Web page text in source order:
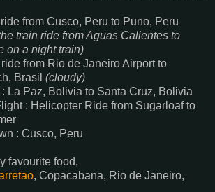
from Cusco, Peru to Puno, Peru
train ride from Aguas Calientes to
on a night train)
from Rio de Janeiro Airport to
Brasil (cloudy)
La Paz, Bolivia to Santa Cruz, Bolivia
: Helicopter Ride from Sugarloaf to
: Cusco, Peru
favourite food,
, Copacabana, Rio de Janeiro,